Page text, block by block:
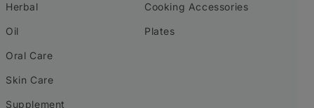
Herbal
Oil
Oral Care
Skin Care
Supplement
Cooking Accessories
Plates